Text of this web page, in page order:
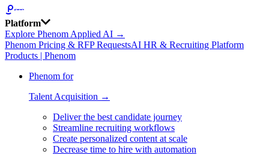
Platform
Explore Phenom Applied AI →
Phenom Pricing & RFP RequestsAI HR & Recruiting Platform
Products | Phenom
Phenom for
Talent Acquisition →
Deliver the best candidate journey
Streamline recruiting workflows
Create personalized content at scale
Decrease time to hire with automation